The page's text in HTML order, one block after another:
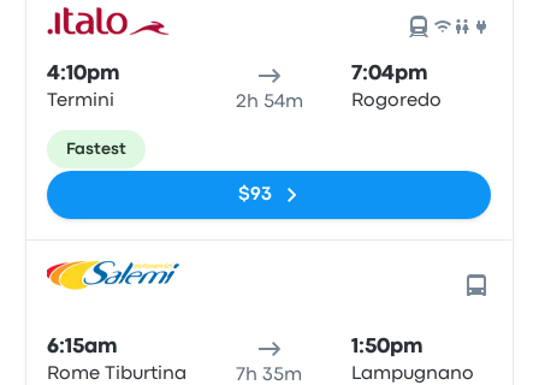
4:10pm
Termini 2h 54m
7:04pm
Rogoredo
Fastest
$93
6:15am
Rome Tiburtina
7h 35m
1:50pm
Lampugnano